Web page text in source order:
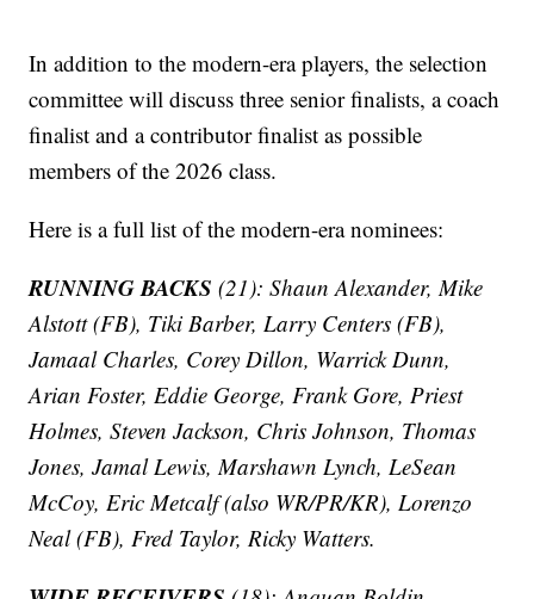
In addition to the modern-era players, the selection
committee will discuss three senior finalists, a coach
finalist and a contributor finalist as possible
members of the 2026 class.
Here is a full list of the modern-era nominees:
RUNNING BACKS (21): Shaun Alexander, Mike
Alstott (FB), Tiki Barber, Larry Centers (FB),
Jamaal Charles, Corey Dillon, Warrick Dunn,
Arian Foster, Eddie George, Frank Gore, Priest
Holmes, Steven Jackson, Chris Johnson, Thomas
Jones, Jamal Lewis, Marshawn Lynch, LeSean
McCoy, Eric Metcalf (also WR/PR/KR), Lorenzo
Neal (FB), Fred Taylor, Ricky Watters.